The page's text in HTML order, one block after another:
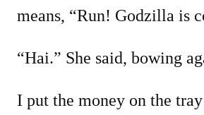
means, “Run! Godzilla is
“Hai.” She said, bowing
I put the money on the